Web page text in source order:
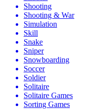
Shooting
Shooting & War
Simulation
Skill
Snake
Sniper
Snowboarding
Soccer
Soldier
Solitaire
Solitaire Games
Sorting Games